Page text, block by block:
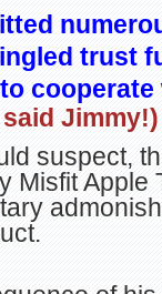
trust
Jimmy!)
suspect,
Misfit